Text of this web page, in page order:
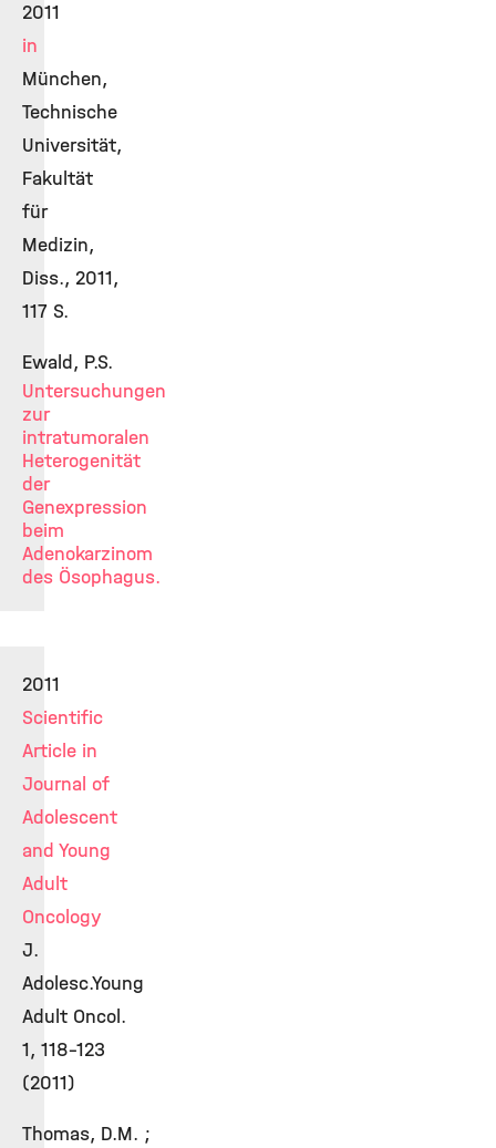
2011
in
München,
Technische
Universität,
Fakultät
für
Medizin,
Diss., 2011,
117 S.
Ewald, P.S.
Untersuchungen
zur
intratumoralen
Heterogenität
der
Genexpression
beim
Adenokarzinom
des Ösophagus.
2011
Scientific
Article in
Journal of
Adolescent
and Young
Adult
Oncology
J.
Adolesc.Young
Adult Oncol.
1, 118-123
(2011)
Thomas, D.M. ;